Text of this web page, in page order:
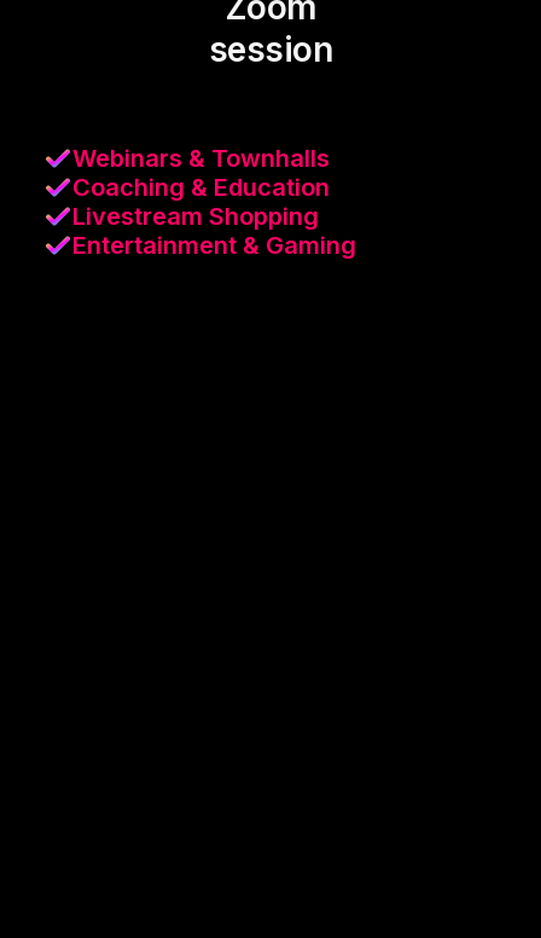
session
Webinars & Townhalls
Coaching & Education
Livestream Shopping
Entertainment & Gaming